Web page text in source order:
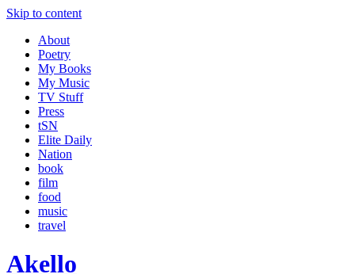
Skip to content
About
Poetry
My Books
My Music
TV Stuff
Press
tSN
Elite Daily
Nation
book
film
food
music
travel
Akello